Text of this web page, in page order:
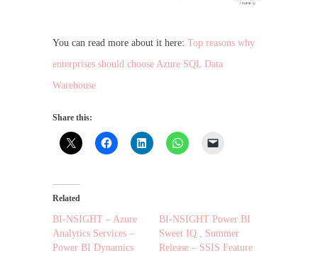
You can read more about it here: Top reasons why
enterprises should choose Azure SQL Data
Warehouse
Share this:
Related
BI-NSIGHT – Azure
Analytics Services –
Power BI Dynamics
BI-NSIGHT Power BI
Sweet IQ , Summer
Release – SSIS Feature